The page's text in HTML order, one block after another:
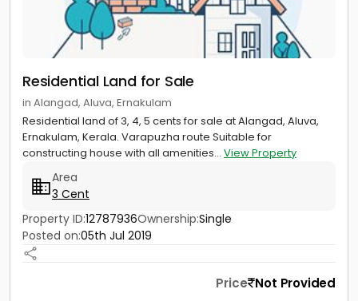
Residential Land for Sale
in Alangad, Aluva, Ernakulam
Residential land of 3, 4, 5 cents for sale at Alangad, Aluva,
Ernakulam, Kerala. Varapuzha route Suitable for
constructing house with all amenities... View Property
Area
3 Cent
Property ID:12787936Ownership:Single
Posted on:05th Jul 2019
Price Not Provided